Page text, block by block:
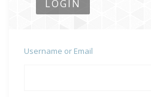
LOGIN
Username or Email